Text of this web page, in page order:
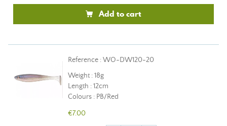
Add to cart
Reference : WO-DW120-20
Weight : 18g
Length : 12cm
Colours : PB/Red
€7.00